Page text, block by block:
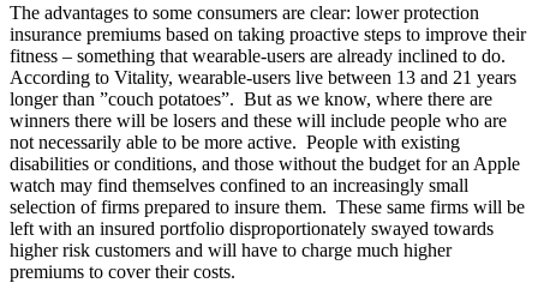
The advantages to some consumers are clear: lower protection
insurance premiums based on taking proactive steps to improve their
fitness – something that wearable-users are already inclined to do.
According to Vitality, wearable-users live between 13 and 21 years
longer than ”couch potatoes”. But as we know, where there are
winners there will be losers and these will include people who are
not necessarily able to be more active. People with existing
disabilities or conditions, and those without the budget for an Apple
watch may find themselves confined to an increasingly small
selection of firms prepared to insure them. These same firms will be
left with an insured portfolio disproportionately swayed towards
higher risk customers and will have to charge much higher
premiums to cover their costs.